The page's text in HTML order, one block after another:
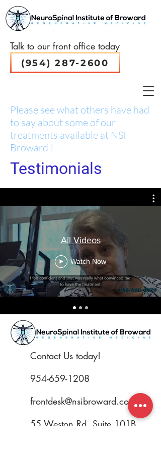
Talk to our front office today
(954) 287-2600
Please see what others have had
to say about some of our
treatments available at NSI
Broward !
Testimonials
All Videos
Watch Now
Contact Us today!
954-659-1208
frontdesk@nsibroward.com
55 Weston Rd. Suite 101B.